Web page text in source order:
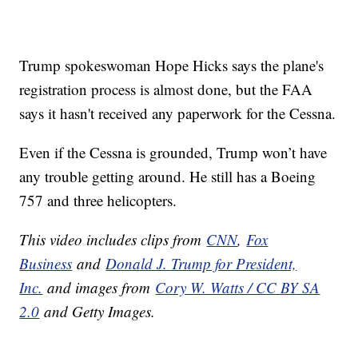
Trump spokeswoman Hope Hicks says the plane's
registration process is almost done, but the FAA
says it hasn't received any paperwork for the Cessna.
Even if the Cessna is grounded, Trump won’t have
any trouble getting around. He still has a Boeing
757 and three helicopters.
This video includes clips from CNN,Fox
Business andDonald J. Trump for President,
Inc. and images from Cory W. Watts / CC BY SA
2.0 and Getty Images.